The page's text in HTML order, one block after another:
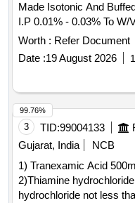
Made Isotonic And
I.P 0.01% - 0.03% To
Sodium Chloride I.P
Made Isotonic And
I.P 0.01% - 0.03% To
Warranty Period: 30 M
Worth : Refer Document
Date :19 August 2026
3 TID:99004133
Gujarat, India
NCB
1) Tranexamic Acid
2)Thiamine
hydrochloride not less
99.76%